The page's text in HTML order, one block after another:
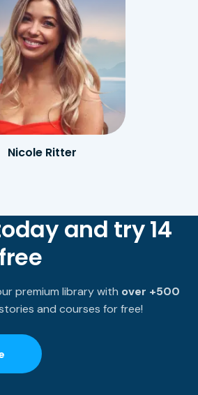
Nicole Ritter
and try 14
premium library with over +500
and courses for free!